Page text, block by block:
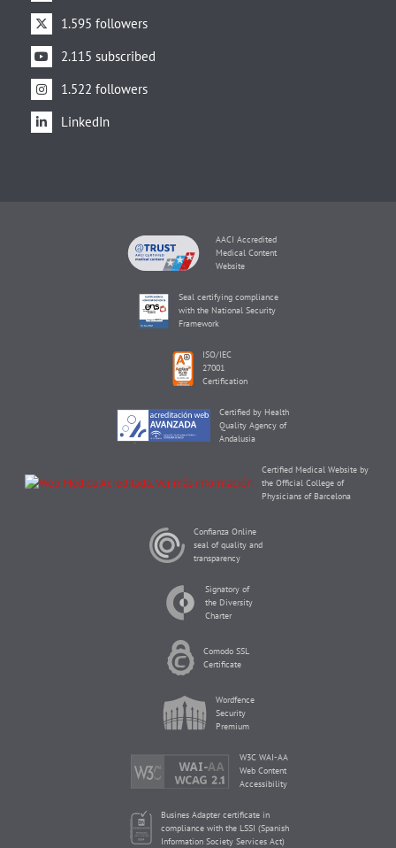
1.595 followers
2.115 subscribed
1.522 followers
LinkedIn
AACI Accredited
Medical Content
Website
Seal certifying compliance
with the National Security
Framework
ISO/IEC
27001
Certification
Certified by Health
Quality Agency of
Andalusia
Certified Medical Website by
the Official College of
Physicians of Barcelona
Confianza Online
seal of quality and
transparency
Signatory of
the Diversity
Charter
Comodo SSL
Certificate
Wordfence
Security
Premium
W3C WAI-AA
Web Content
Accessibility
Busines Adapter certificate in
compliance with the LSSI (Spanish
Information Society Services Act)